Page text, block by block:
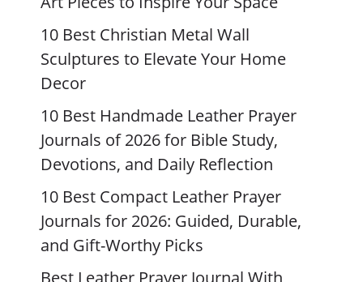
10 Best Christian Metal Wall
Sculptures to Elevate Your Home
Decor
10 Best Handmade Leather Prayer
Journals of 2026 for Bible Study,
Devotions, and Daily Reflection
10 Best Compact Leather Prayer
Journals for 2026: Guided, Durable,
and Gift-Worthy Picks
Best Leather Prayer Journal With